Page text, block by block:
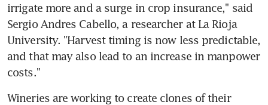
irrigate more and a surge in crop insurance," said
Sergio Andres Cabello, a researcher at La Rioja
University. "Harvest timing is now less predictable,
and that may also lead to an increase in manpower
costs."
Wineries are working to create clones of their